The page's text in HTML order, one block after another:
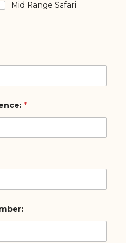
Mid Range Safari
*